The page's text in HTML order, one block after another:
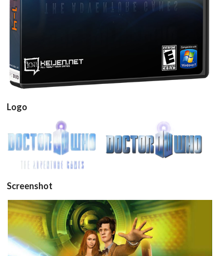
add to the current database item
Logo
View View
Screenshot